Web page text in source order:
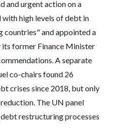
and urgent action on a
with high levels of debt in
countries" and appointed a
former Finance Minister
A separate
co-chairs found 26
crises since 2018, but only
The UN panel
restructuring processes